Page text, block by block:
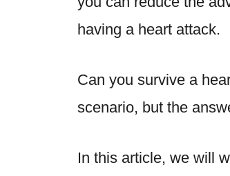
having a heart attack.
Can you survive a
scenario, but the
In this article, we will